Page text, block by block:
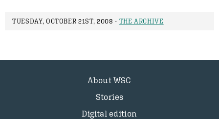
TUESDAY, OCTOBER 21ST, 2008 - THE ARCHIVE
About WSC
Stories
Digital edition